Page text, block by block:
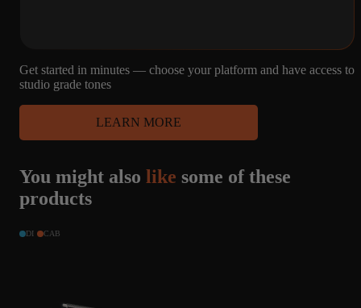
Get started in minutes — choose your platform and have access to
studio grade tones
LEARN MORE
You might also like some of these
products
DI CAB